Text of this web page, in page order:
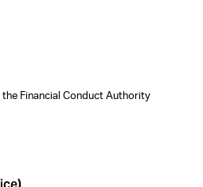
Financial Conduct Authority